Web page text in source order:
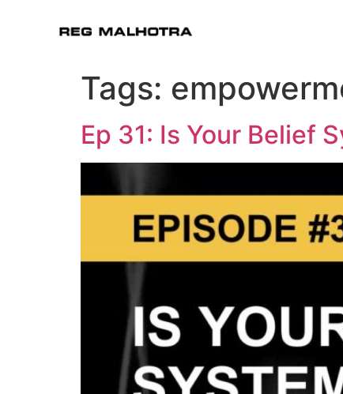
Tags:
Ep 31: Is Your Belief